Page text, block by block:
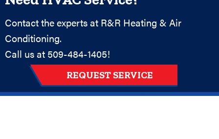
Contact the experts at R&R Heating & Air
Conditioning.
Call us at 509-484-1405!
REQUEST SERVICE